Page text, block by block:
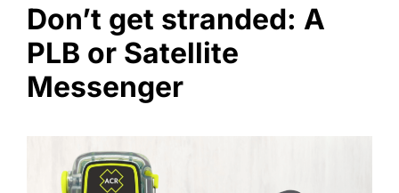
Don’t get stranded: A
PLB or Satellite
Messenger